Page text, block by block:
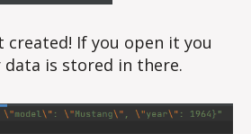
created! If you open it you
data is stored in there.